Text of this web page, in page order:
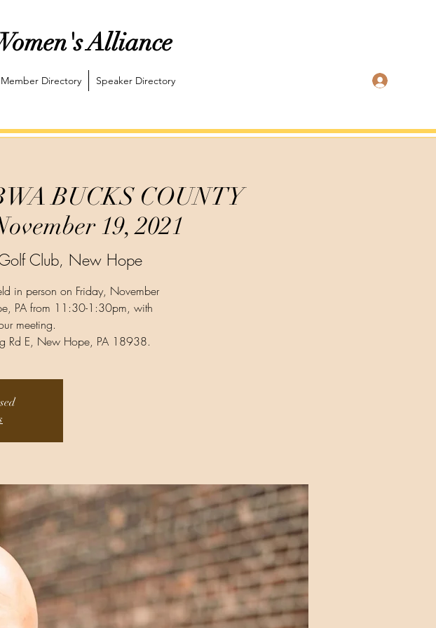
Alliance
Member Directory Speaker Directory
BUCKS COUNTY
19, 2021
Club, New Hope
in person on Friday, November
PA from 11:30-1:30pm, with
meeting.
Rd E, New Hope, PA 18938.